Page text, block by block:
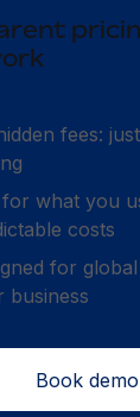
with
benefits
on its
fees:
what you
costs
for
business
Book demo